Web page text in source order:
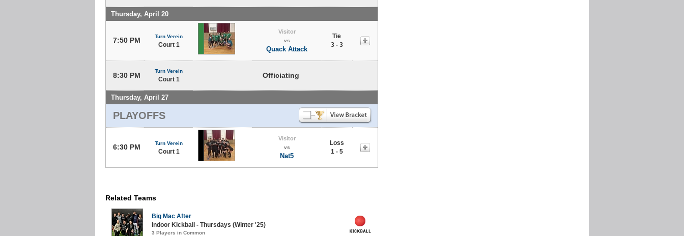
Thursday, April 20
7:50 PM Turn Verein
Court 1
Visitor
vs
Quack Attack
Tie
3 - 3
8:30 PM
Turn Verein
Court 1 Officiating
Thursday, April 27
PLAYOFFS
6:30 PM Turn Verein
Court 1
Visitor
vs
Nat5
Loss
1 - 5
Related Teams
Big Mac After
Indoor Kickball - Thursdays (Winter '25)
3 Players in Common